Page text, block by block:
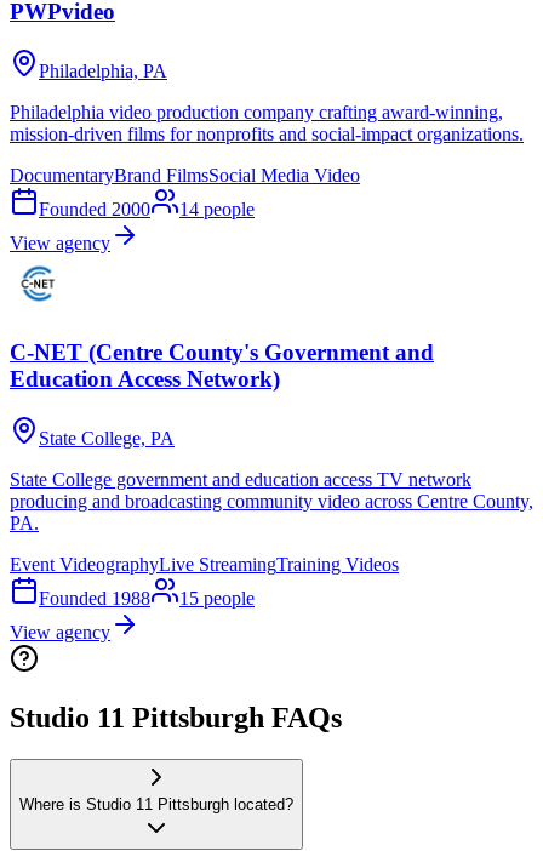
PWPvideo
Philadelphia, PA
Philadelphia video production company crafting award-winning,
mission-driven films for nonprofits and social-impact organizations.
DocumentaryBrand FilmsSocial Media Video
Founded 2000 14 people
View agency
C-NET (Centre County's Government and
Education Access Network)
State College, PA
State College government and education access TV network
producing and broadcasting community video across Centre County,
PA.
Event VideographyLive StreamingTraining Videos
Founded 1988 15 people
View agency
Studio 11 Pittsburgh FAQs
Where is Studio 11 Pittsburgh located?